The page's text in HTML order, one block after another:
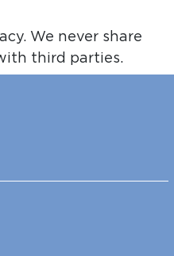
We never share
third parties.